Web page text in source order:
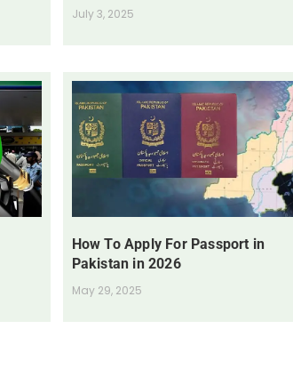
July 3, 2025
How To Apply For Passport in
Pakistan in 2026
May 29, 2025